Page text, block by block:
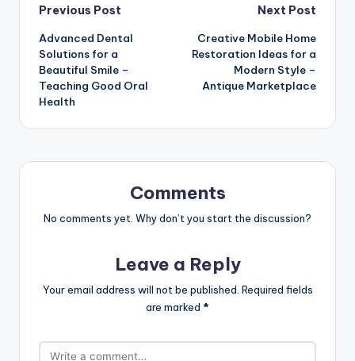
Post
navigation
Previous Post
Advanced Dental
Solutions for a
Beautiful Smile –
Teaching Good Oral
Health
Next Post
Creative Mobile Home
Restoration Ideas for a
Modern Style –
Antique Marketplace
Comments
No comments yet. Why don’t you start the discussion?
Leave a Reply
Your email address will not be published. Required fields
are marked *